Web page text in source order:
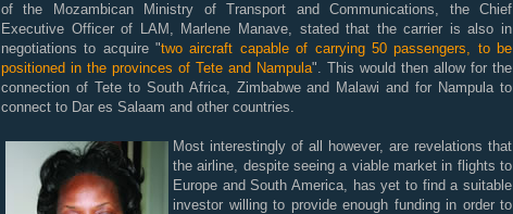
of the Mozambican Ministry of Transport and Communications, the Chief
Executive Officer of LAM, Marlene Manave, stated that the carrier is also in
negotiations to acquire "two aircraft capable of carrying 50 passengers, to be
positioned in the provinces of Tete and Nampula". This would then allow for the
connection of Tete to South Africa, Zimbabwe and Malawi and for Nampula to
connect to Dar es Salaam and other countries.
Most interestingly of all however, are revelations that
the airline, despite seeing a viable market in flights to
Europe and South America, has yet to find a suitable
investor willing to provide enough funding in order to